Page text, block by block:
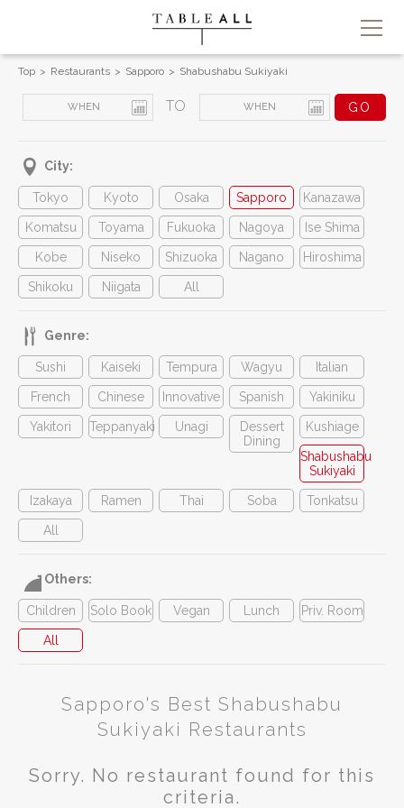
Top Restaurants Sapporo Shabushabu Sukiyaki
TO
City:
Tokyo Kyoto Osaka Sapporo Kanazawa
Komatsu Toyama Fukuoka Nagoya Ise Shima
Kobe Niseko Shizuoka Nagano Hiroshima
Shikoku Niigata All
Genre:
Sushi Kaiseki Tempura Wagyu Italian
French Chinese Innovative Spanish Yakiniku
Yakitori Teppanyaki Unagi
Dessert
Dining
Kushiage
Shabushabu
Sukiyaki
Izakaya Ramen Thai Soba Tonkatsu
All
Others:
Children Solo Book Vegan Lunch Priv. Room
All
Sapporo's Best Shabushabu
Sukiyaki Restaurants
Sorry. No restaurant found for this
criteria.